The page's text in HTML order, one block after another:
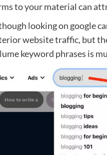
to your material can
looking on google
website traffic, but
keyword phrases is